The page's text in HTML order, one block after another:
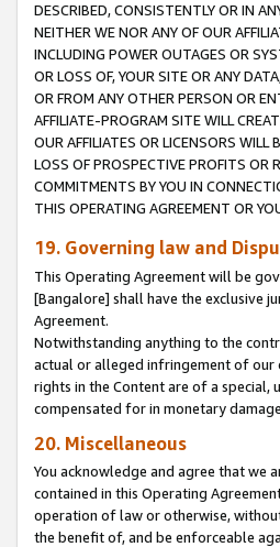
DESCRIBED, CONSISTENTLY OR IN
NEITHER WE NOR ANY OF OUR
INCLUDING POWER OUTAGES OR
OR LOSS OF, YOUR SITE OR ANY
OR FROM ANY OTHER PERSON OR
AFFILIATE-PROGRAM SITE WILL
OUR AFFILIATES OR LICENSORS
LOSS OF PROSPECTIVE PROFITS OR
COMMITMENTS BY YOU IN
THIS OPERATING AGREEMENT OR
19. Governing law and
This Operating Agreement will be
[Bangalore] shall have the exclusive
Agreement.
Notwithstanding anything to the
actual or alleged infringement of our
rights in the Content are of a special,
compensated for in monetary
20. Miscellaneous
You acknowledge and agree that
contained in this Operating
operation of law or otherwise,
the benefit of, and be enforceable